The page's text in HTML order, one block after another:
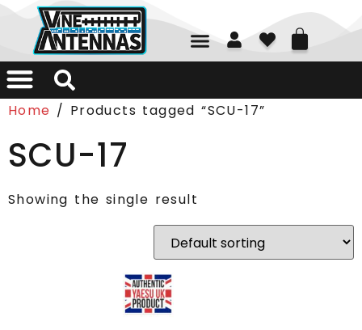
01226 361700
Home / Products tagged “SCU-17”
SCU-17
Showing the single result